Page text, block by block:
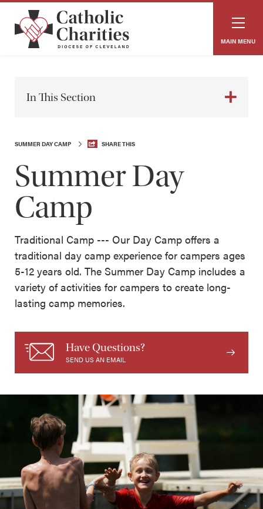
MAIN MENU
In This Section
SUMMER DAY CAMP SHARE THIS
Summer Day
Camp
Traditional Camp --- Our Day Camp offers a
traditional day camp experience for campers ages
5-12 years old. The Summer Day Camp includes a
variety of activities for campers to create long-
lasting camp memories.
Have Questions?
SEND US AN EMAIL